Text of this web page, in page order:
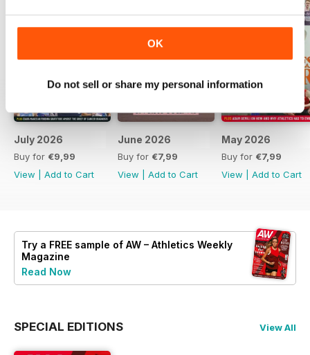
OK
Do not sell or share my personal information
July 2026
Buy for €9,99
View
Add to Cart
June 2026
Buy for €7,99
View
Add to Cart
May 2026
Buy for €7,99
View
Add to Cart
Try a FREE sample of AW – Athletics Weekly
Magazine
Read Now
SPECIAL EDITIONS View All